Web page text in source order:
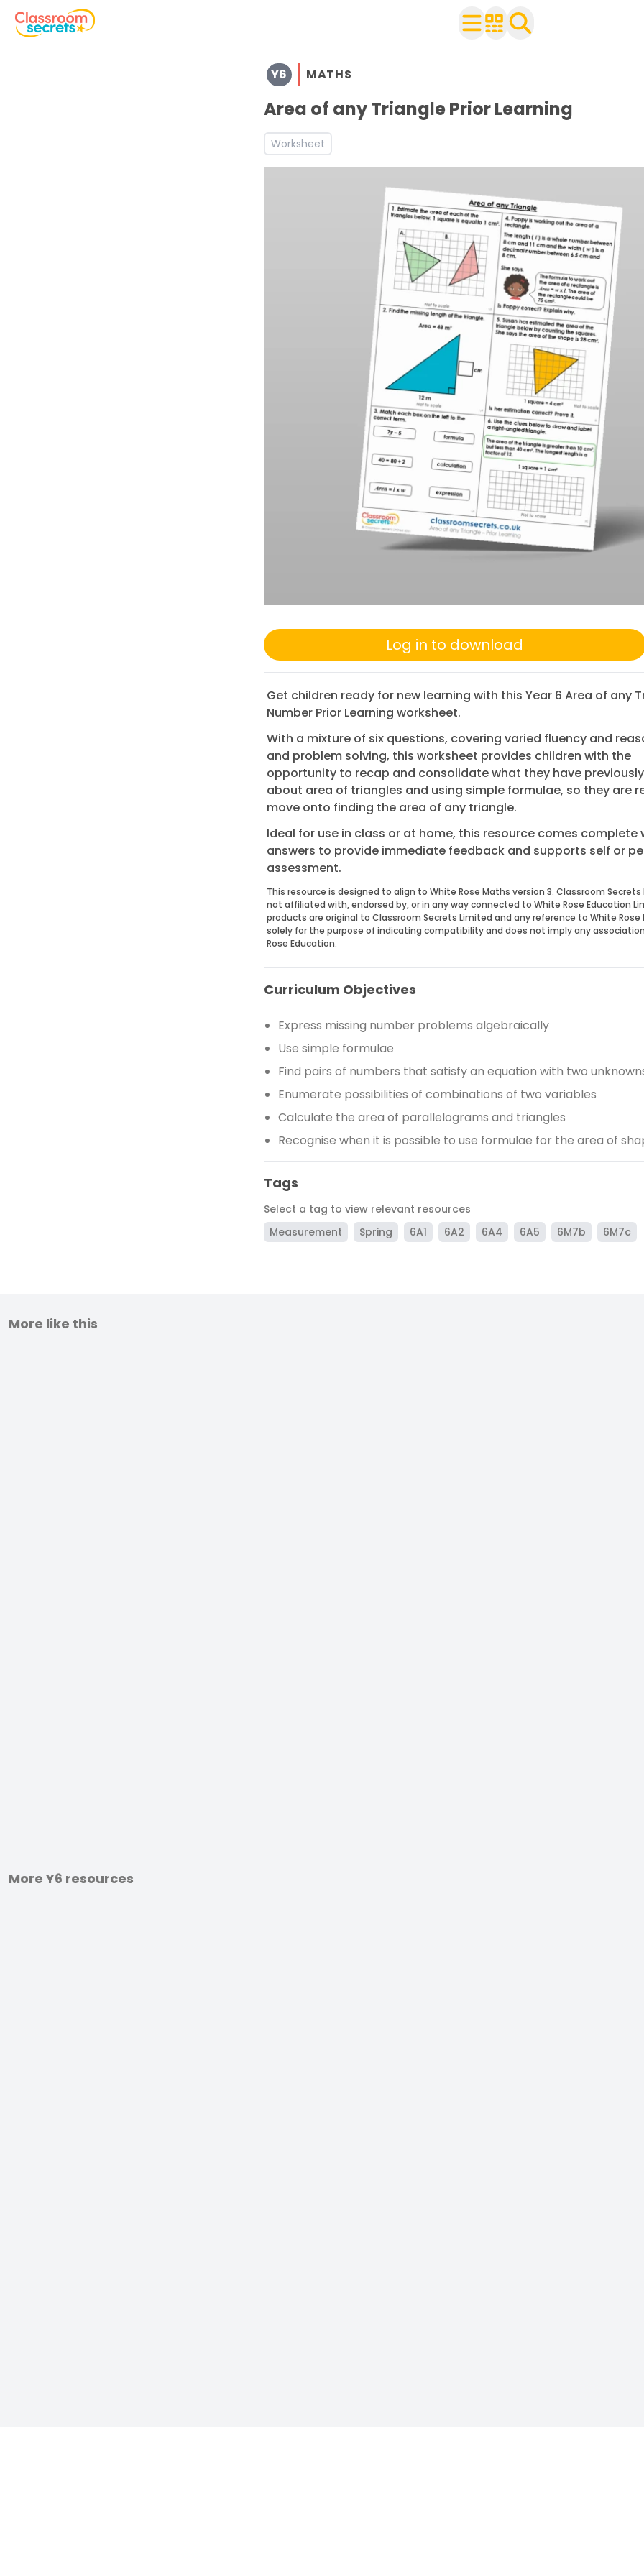
Browse resources and worksheets for teaching children in Year 6
See a range of Maths resources and worksheets for use with your class
Discover more Measurement teaching resources and worksheets
Discover more 6A1 teaching resources and worksheets
Discover more 6A2 teaching resources and worksheets
Y6 MATHS
Area of any Triangle Prior Learning
Worksheet
Log in to download
Get children ready for new learning with this Year 6 Area of any
Number Prior Learning worksheet.
With a mixture of six questions, covering varied fluency and
and problem solving, this worksheet provides children with the
opportunity to recap and consolidate what they have
about area of triangles and using simple formulae, so they are
move onto finding the area of any triangle.
Ideal for use in class or at home, this resource comes complete
answers to provide immediate feedback and supports self or
assessment.
This resource is designed to align to White Rose Maths version 3. Classroom Secrets
not affiliated with, endorsed by, or in any way connected to White Rose Education
products are original to Classroom Secrets Limited and any reference to White Rose
solely for the purpose of indicating compatibility and does not imply any
Rose Education.
Curriculum Objectives
Express missing number problems algebraically
Use simple formulae
Find pairs of numbers that satisfy an equation with two
Enumerate possibilities of combinations of two variables
Calculate the area of parallelograms and triangles
Recognise when it is possible to use formulae for the area of
Tags
Select a tag to view relevant resources
Measurement
Spring 6A1 6A2 6A4 6A5 6M7b 6M7c
More like this
More Y6 resources